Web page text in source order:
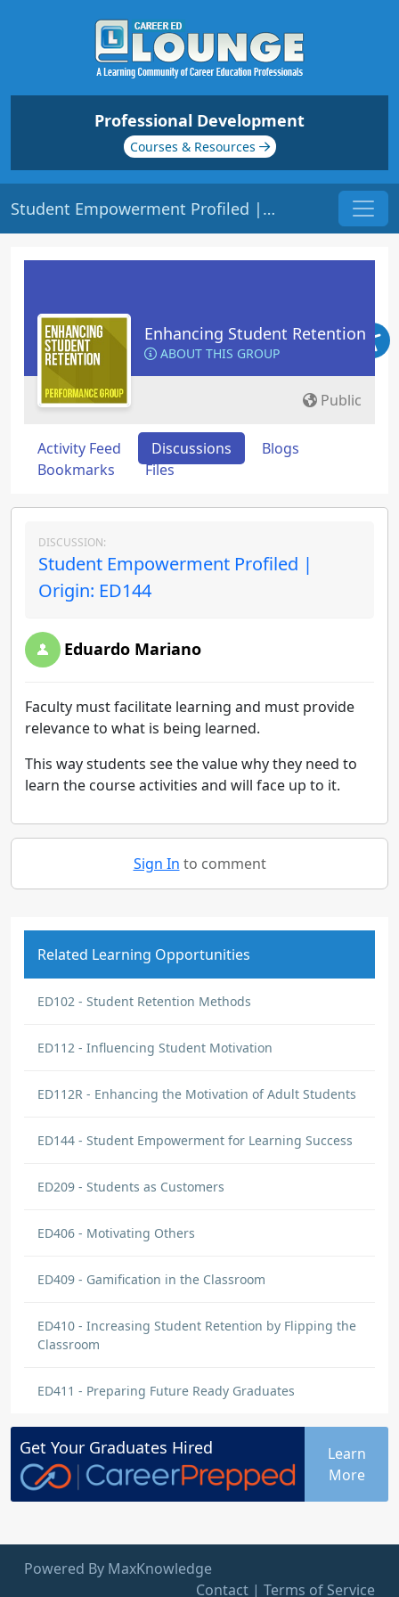
Professional Development
Courses & Resources
Student Empowerment Profiled | Origin: ED144
Enhancing Student Retention
ABOUT THIS GROUP
Public
Activity Feed Discussions
Blogs
Bookmarks
Files
DISCUSSION:
Student Empowerment Profiled |
Origin: ED144
Eduardo Mariano
Faculty must facilitate learning and must provide
relevance to what is being learned.
This way students see the value why they need to
learn the course activities and will face up to it.
Sign In to comment
Related Learning Opportunities
ED102 - Student Retention Methods
ED112 - Influencing Student Motivation
ED112R - Enhancing the Motivation of Adult Students
ED144 - Student Empowerment for Learning Success
ED209 - Students as Customers
ED406 - Motivating Others
ED409 - Gamification in the Classroom
ED410 - Increasing Student Retention by Flipping the
Classroom
ED411 - Preparing Future Ready Graduates
Get Your Graduates Hired
Learn
More
Powered By MaxKnowledge
Contact | Terms of Service